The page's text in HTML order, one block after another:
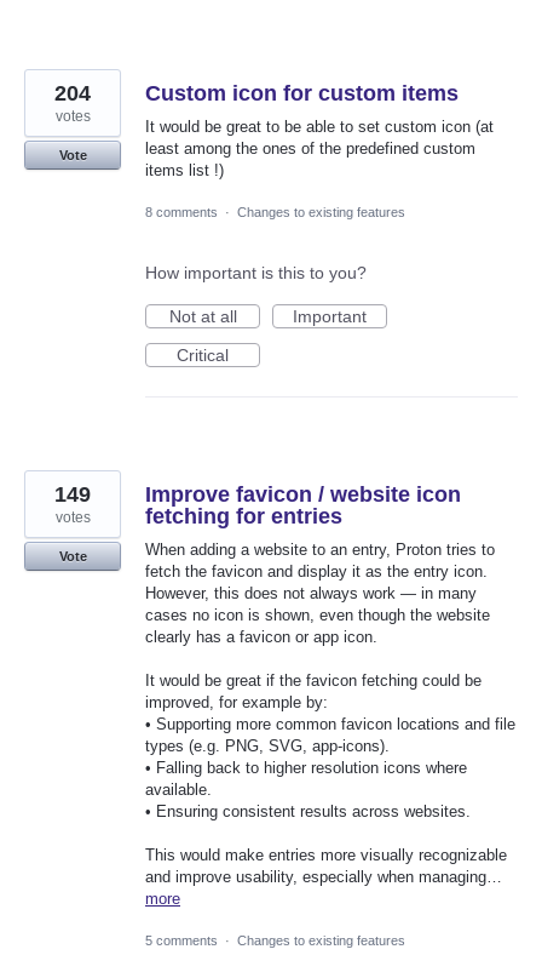
Custom icon for custom items
It would be great to be able to set custom icon (at
least among the ones of the predefined custom
items list !)
204
votes
Vote
8 comments · Changes to existing features
How important is this to you?
Not at all
Important
Critical
Improve favicon / website icon
fetching for entries
When adding a website to an entry, Proton tries to
fetch the favicon and display it as the entry icon.
However, this does not always work — in many
cases no icon is shown, even though the website
clearly has a favicon or app icon.
It would be great if the favicon fetching could be
improved, for example by:
• Supporting more common favicon locations and file
types (e.g. PNG, SVG, app-icons).
• Falling back to higher resolution icons where
available.
• Ensuring consistent results across websites.
This would make entries more visually recognizable
and improve usability, especially when managing…
more
149
votes
Vote
5 comments · Changes to existing features